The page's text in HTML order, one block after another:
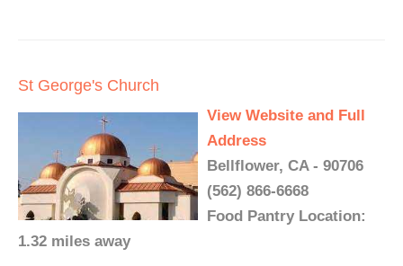
St George's Church
View Website and Full
Address
Bellflower, CA - 90706
(562) 866-6668
Food Pantry Location:
1.32 miles away